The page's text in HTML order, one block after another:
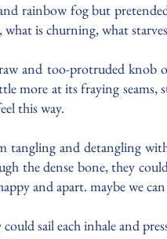
rainbow fog but
is churning, what
and too-protruded knob
more at its fraying
this way.
tangling and detangling
the dense bone, they
and apart. maybe we
sail each inhale and